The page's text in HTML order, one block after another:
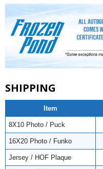
SHIPPING
Item
8X10 Photo / Puck
16X20 Photo / Funko
Jersey / HOF Plaque